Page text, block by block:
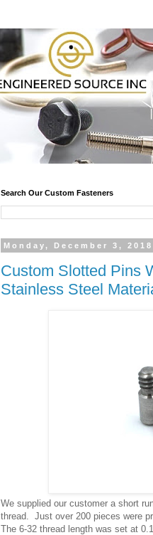
Search Our Custom Fasteners
Monday, December 3, 2018
Custom Slotted Pins
Stainless Steel
We supplied our customer a short
thread. Just over 200 pieces were
The 6-32 thread length was set at